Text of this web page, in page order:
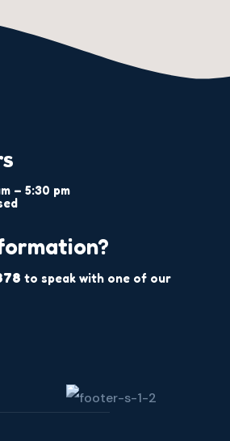
– 5:30 pm
to speak with one of our